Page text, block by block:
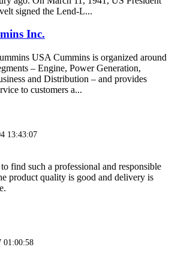
signed the Lend-L...
Inc.
USA Cummins is organized around
– Engine, Power Generation,
and Distribution – and provides
to customers a...
13:43:07
find such a professional and responsible
product quality is good and delivery is
01:00:58